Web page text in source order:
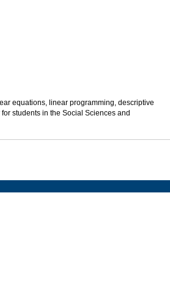
equations, linear programming, descriptive
students in the Social Sciences and